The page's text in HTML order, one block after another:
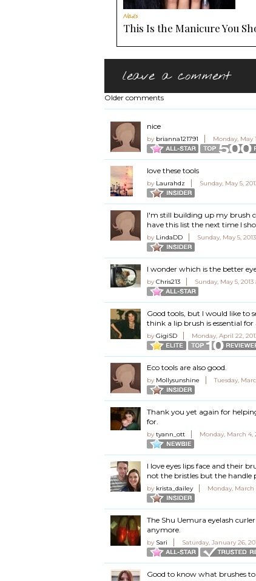
Nails
This Is the Manicure You
leave a comment
Older comments
nice
by brianna121791 Monday, May
love these tools
by Laurahdz Sunday, May 5,
I'm still building up my brush
have this list the next time I
by LindaDD Sunday, May 5,
I wonder which is the better
byChris213 Sunday, May 5,
Good tools, but I would like to
think a lip brush is essential
byGigiSD Monday, April 22,
Eco tools are also good.
by Mollysunshine Tuesday,
Thank you yet again for
for.
bytyann_ott Monday, March 4,
I love eyes lips face and their
not the bristles but the handle
by krista_dailey Monday, March
The Shu Uemura eyelash
anymore.
by Sari Saturday, January 26,
Good to know what brushes